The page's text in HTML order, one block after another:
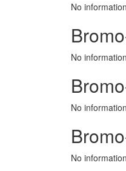
No
No
No
No